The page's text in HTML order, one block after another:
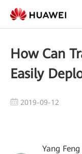
How Can
Easily
2019-09-12
Yang Feng